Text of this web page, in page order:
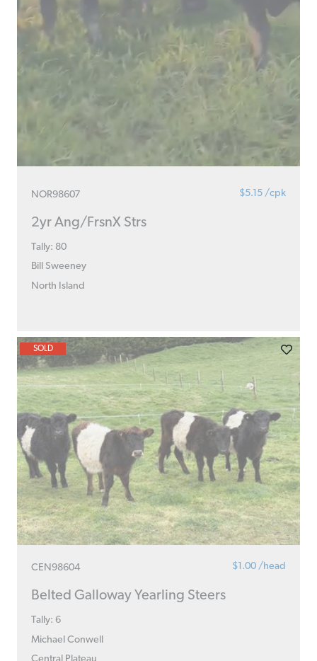
NOR98607 $5.15 /cpk
2yr Ang/FrsnX Strs
Tally: 80
Bill Sweeney
North Island
CEN98604 $1.00 /head
Belted Galloway Yearling Steers
Tally: 6
Michael Conwell
SOLD